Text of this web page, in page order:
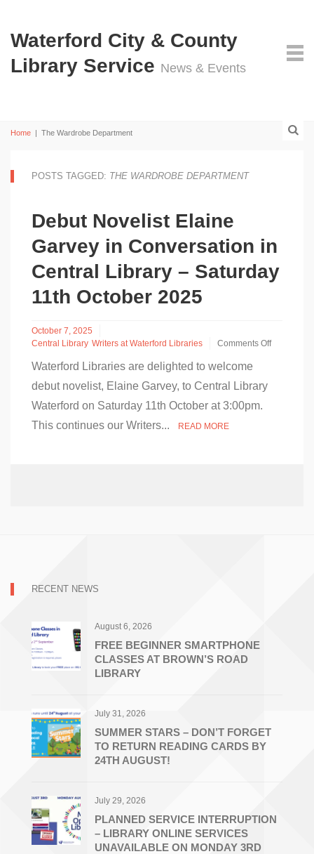
Waterford City & County
Library Service News & Events
Home | The Wardrobe Department
POSTS TAGGED: THE WARDROBE DEPARTMENT
Debut Novelist Elaine
Garvey in Conversation in
Central Library – Saturday
11th October 2025
October 7, 2025
Central Library Writers at Waterford Libraries
Comments Off
Debut
Novelist
Garvey
Conversation
Waterford Libraries are delighted to welcome
debut novelist, Elaine Garvey, to Central Library
Waterford on Saturday 11th October at 3:00pm.
This continues our Writers...
READ MORE
RECENT NEWS
August 6, 2026
FREE BEGINNER SMARTPHONE
CLASSES AT BROWN’S ROAD
LIBRARY
July 31, 2026
SUMMER STARS – DON’T FORGET
TO RETURN READING CARDS BY
24TH AUGUST!
July 29, 2026
PLANNED SERVICE INTERRUPTION
– LIBRARY ONLINE SERVICES
UNAVAILABLE ON MONDAY 3RD